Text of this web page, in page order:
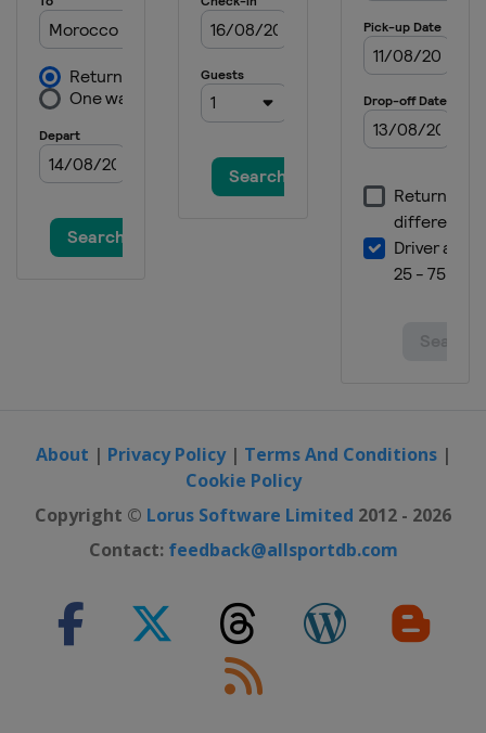
About | Privacy Policy| Terms And Conditions|
Cookie Policy
Copyright © Lorus Software Limited 2012 - 2026
Contact: feedback@allsportdb.com